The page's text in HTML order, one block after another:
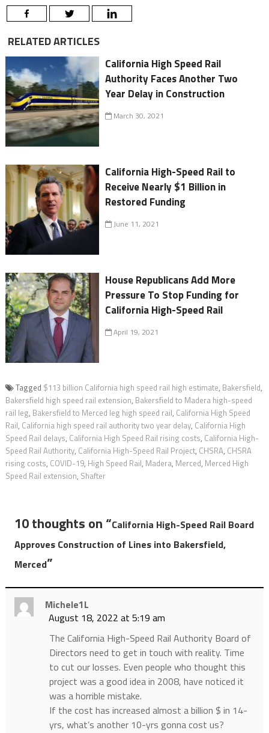
RELATED ARTICLES
California High Speed Rail
Authority Faces Another Two
Year Delay in Construction
March 30, 2021
California High-Speed Rail to
Receive Nearly $1 Billion in
Restored Funding
June 11, 2021
House Republicans Add More
Pressure To Stop Funding for
California High-Speed Rail
April 19, 2021
Tagged $113 billion California high speed rail high estimate, Bakersfield,
Bakersfield high speed rail extension, Bakersfield to Madera high-speed
rail leg, Bakersfield to Merced leg high speed rail, California High Speed
Rail, California high speed rail authority two year delay, California High
Speed Rail delays, California High Speed Rail rising costs, California High-
Speed Rail Authority, California High-Speed Rail Project, CHSRA, CHSRA
rising costs, COVID-19, High Speed Rail, Madera, Merced, Merced High
Speed Rail extension, Shafter
10 thoughts on “California High-Speed Rail Board
Approves Construction of Lines into Bakersfield,
Merced”
Michele1L
August 18, 2022 at 5:19 am
The California High-Speed Rail Authority Board of
Directors need to get in touch with reality. Time
to cut our losses. Even people who thought this
project was a good idea in 2008, have noticed it
was a horrible mistake.
If the cost has increased almost a billion $ in 14-
yrs, what’s another 10-yrs gonna cost us?